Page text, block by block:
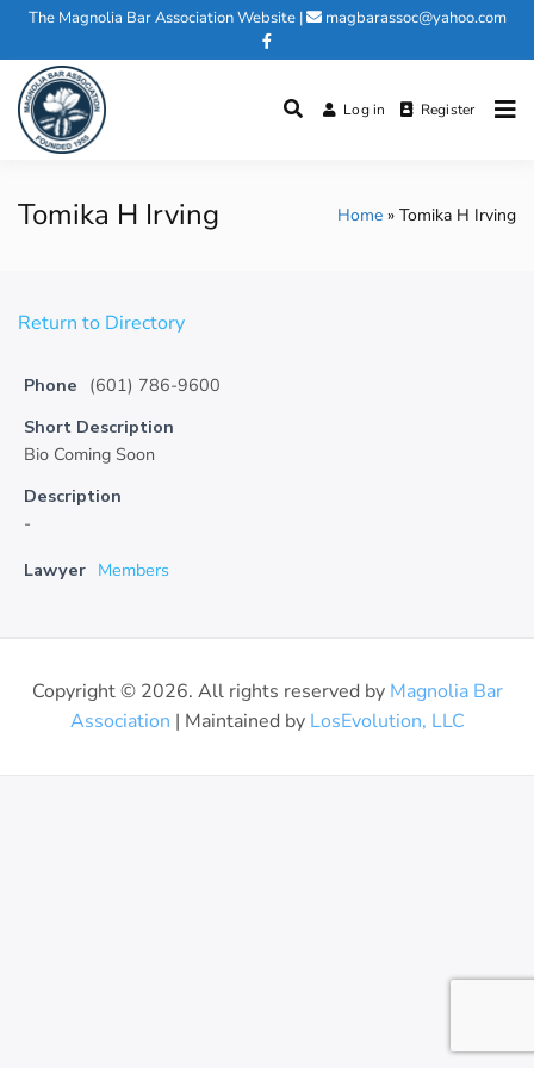
Skip
content
The Magnolia Bar Association Website| magbarassoc@yahoo.com
Log in Register
Tomika H Irving Home Tomika H Irving
Return to Directory
Phone (601) 786-9600
Short Description
Bio Coming Soon
Description
-
Lawyer Members
Copyright © 2026. All rights reserved by Magnolia Bar
Association | Maintained by LosEvolution, LLC